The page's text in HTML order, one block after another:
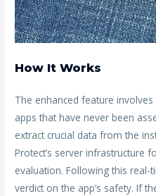
How It Works
The enhanced feature
apps that have never been
extract crucial data from the
Protect’s server infrastructure
evaluation. Following this real-
verdict on the app’s safety. If